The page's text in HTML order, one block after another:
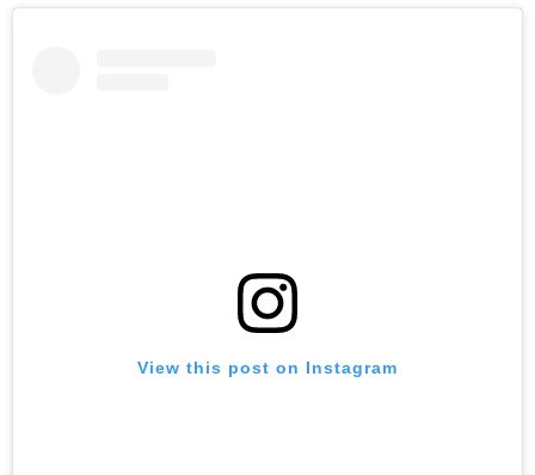
View this post on Instagram